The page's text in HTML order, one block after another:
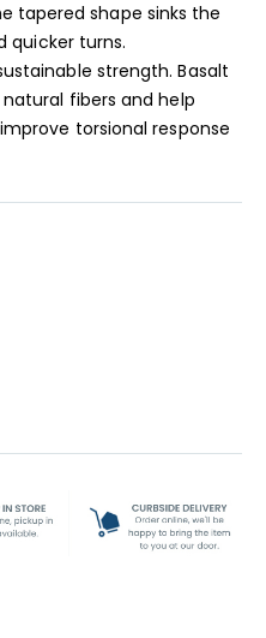
tapered shape sinks the
quicker turns.
strength. Basalt
fibers and help
torsional response